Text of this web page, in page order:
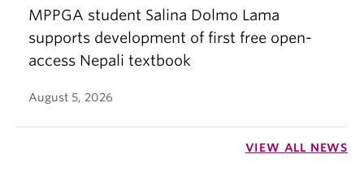
MPPGA student Salina Dolmo Lama
supports development of first free open-
access Nepali textbook
August 5, 2026
VIEW ALL NEWS